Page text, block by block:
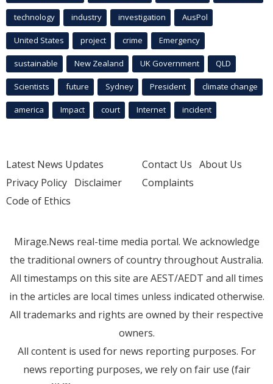
technology industry investigation AusPol
United States project crime Emergency
sustainable New Zealand UK Government QLD
Scientists future Sydney President climate change
america Impact court Internet incident
Latest News Updates
Privacy Policy Disclaimer
Code of Ethics
Contact Us About Us
Complaints
Mirage.News real-time media portal. We acknowledge
the traditional owners of country throughout Australia.
All timestamps on this site are AEST/AEDT and all times
in the articles are local times unless indicated otherwise.
All trademarks and rights are owned by their respective
owners.
All content is used for news reporting purposes. For
news reporting purposes, we rely on fair use (fair